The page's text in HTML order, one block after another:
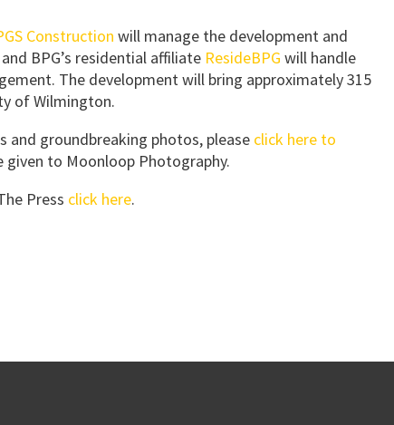
Construction will manage the development and
BPG’s residential affiliate ResideBPG will handle
The development will bring approximately 315
of Wilmington.
and groundbreaking photos, please click here to
given to Moonloop Photography.
Press click here.